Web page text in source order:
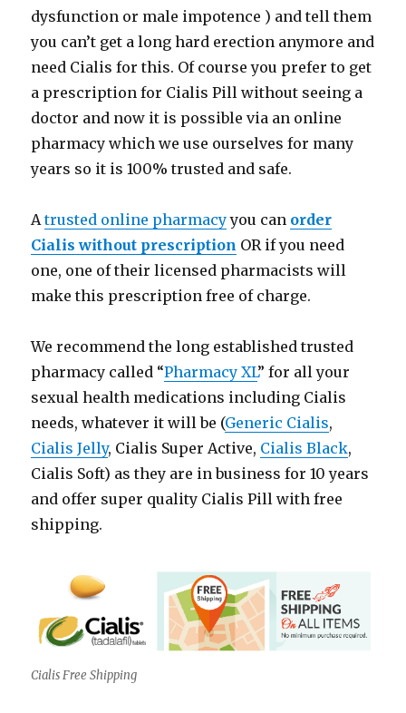
dysfunction or male impotence ) and tell them
you can’t get a long hard erection anymore and
need Cialis for this. Of course you prefer to get
a prescription for Cialis Pill without seeing a
doctor and now it is possible via an online
pharmacy which we use ourselves for many
years so it is 100% trusted and safe.
Atrusted online pharmacyyou can order
Cialis without prescription OR if you need
one, one of their licensed pharmacists will
make this prescription free of charge.
We recommend the long established trusted
pharmacy called “Pharmacy XL” for all your
sexual health medications including Cialis
needs, whatever it will be (Generic Cialis,
Cialis Jelly, Cialis Super Active, Cialis Black,
Cialis Soft) as they are in business for 10 years
and offer super quality Cialis Pill with free
shipping.
Cialis Free Shipping